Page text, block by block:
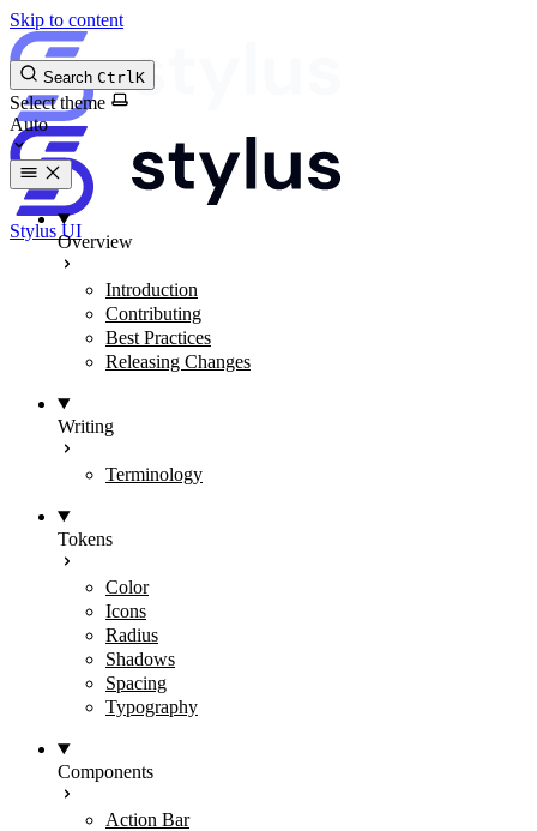
Skip to content
Stylus UI
Search CtrlK
Select theme
Overview
Introduction
Contributing
Best Practices
Releasing Changes
Writing
Terminology
Tokens
Color
Icons
Radius
Shadows
Spacing
Typography
Components
Action Bar